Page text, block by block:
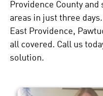
Providence County
areas in just three
East Providence,
all covered. Call us
solution.